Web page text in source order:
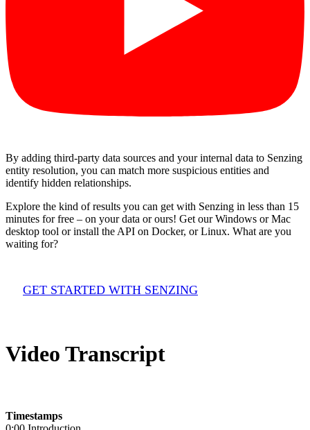
By adding third-party data sources and your internal data to Senzing
entity resolution, you can match more suspicious entities and
identify hidden relationships.
Explore the kind of results you can get with Senzing in less than 15
minutes for free – on your data or ours! Get our Windows or Mac
desktop tool or install the API on Docker, or Linux. What are you
waiting for?
GET STARTED WITH SENZING
Video Transcript
Timestamps